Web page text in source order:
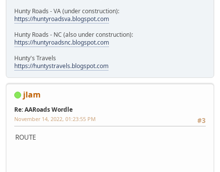
Hunty Roads - VA (under construction):
https://huntyroadsva.blogspot.com
Hunty Roads - NC (also under construction):
https://huntyroadsnc.blogspot.com
Hunty's Travels
https://huntystravels.blogspot.com
jlam
Re: AARoads Wordle
#3
November 14, 2022, 01:23:55 PM
ROUTE